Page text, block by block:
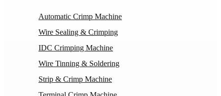
Automatic Crimp Machine
Wire Sealing & Crimping
IDC Crimping Machine
Wire Tinning & Soldering
Strip & Crimp Machine